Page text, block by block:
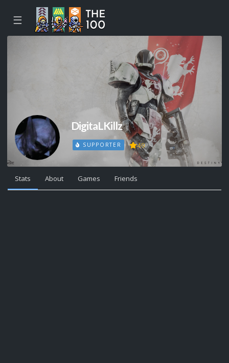
☰
DigitaLKillz
SUPPORTER 49
Stats About Games Friends